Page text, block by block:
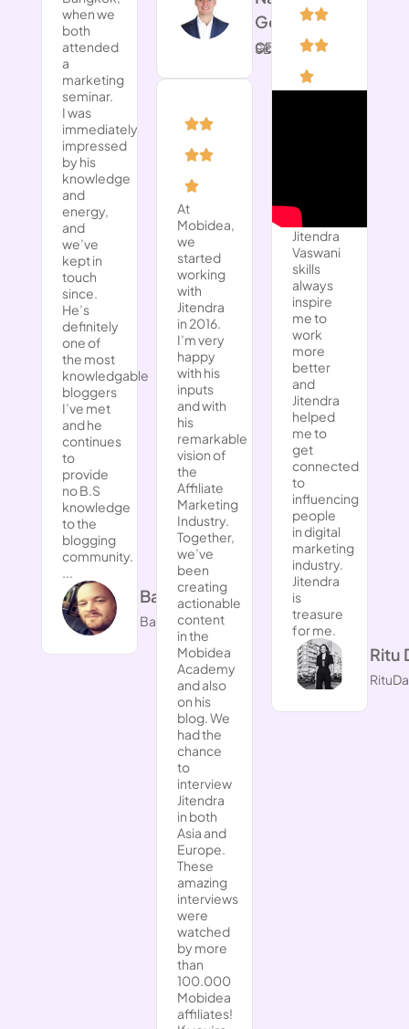
when we
both
attended
a
marketing
seminar.
I was
immediately
impressed
by his
knowledge
and
energy,
and
we’ve
kept in
touch
since.
He’s
definitely
one of
the most
knowledgable
bloggers
I’ve met
and he
continues
to
provide
no B.S
knowledge
to the
blogging
community.
...
Barry Page
BarryinSiam.com
Gotch
CEO at Gotch SEO
At
Mobidea,
we
started
working
with
Jitendra
in 2016.
I’m very
happy
with his
inputs
and with
his
remarkable
vision of
the
Affiliate
Marketing
Industry.
Together,
we’ve
been
creating
actionable
content
in the
Mobidea
Academy
and also
on his
blog. We
had the
chance
to
interview
Jitendra
in both
Asia and
Europe.
These
amazing
interviews
were
watched
by more
than
100.000
Mobidea
affiliates!
Jitendra
Vaswani
skills
always
inspire
me to
work
more
better
and
Jitendra
helped
me to
get
connected
to
influencing
people
in digital
marketing
industry.
Jitendra
is
treasure
for me.
Ritu